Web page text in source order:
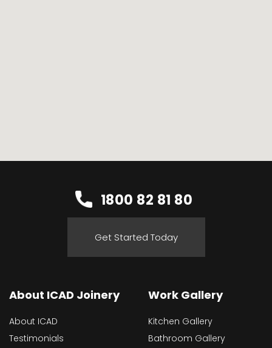
1800 82 81 80
Get Started Today
About ICAD Joinery
About ICAD
Testimonials
Work Gallery
Kitchen Gallery
Bathroom Gallery